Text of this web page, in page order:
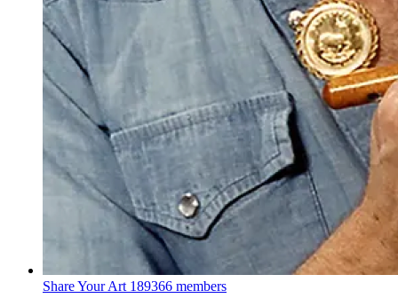
Share Your Art 189366 members